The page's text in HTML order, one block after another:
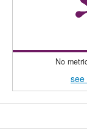
No
see